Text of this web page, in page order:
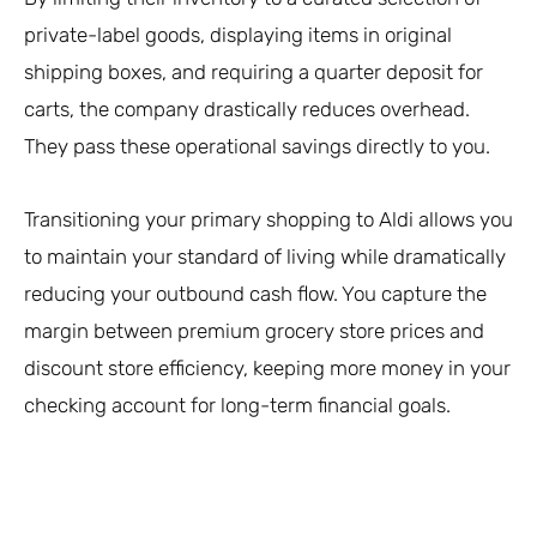
private-label goods, displaying items in original
shipping boxes, and requiring a quarter deposit for
carts, the company drastically reduces overhead.
They pass these operational savings directly to you.
Transitioning your primary shopping to Aldi allows you
to maintain your standard of living while dramatically
reducing your outbound cash flow. You capture the
margin between premium grocery store prices and
discount store efficiency, keeping more money in your
checking account for long-term financial goals.